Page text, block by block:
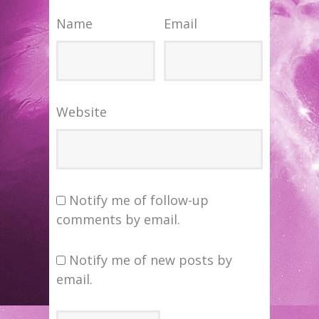
Name Email
Website
Notify me of follow-up
comments by email.
Notify me of new posts by
email.